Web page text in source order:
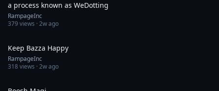
a process known as WeDotting
RampageInc
379views ·2w ago
Keep Bazza Happy
RampageInc
318views ·2w ago